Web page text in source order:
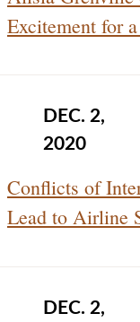
Excitement for
DEC. 2,
2020
Conflicts of
Lead to Airline
DEC. 2,